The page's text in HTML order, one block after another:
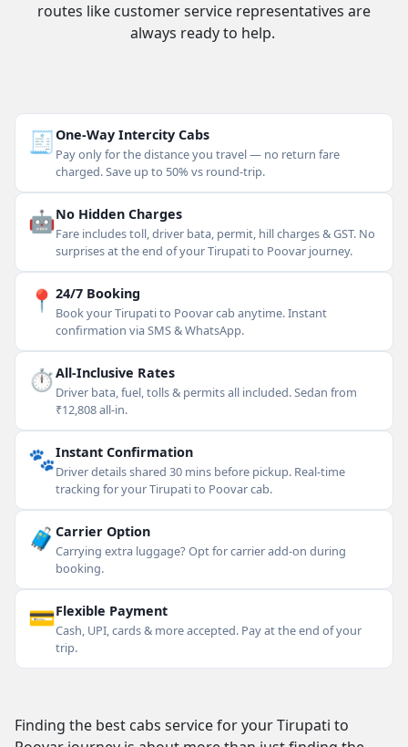
routes like customer service representatives are
always ready to help.
🧾One-Way Intercity Cabs
Pay only for the distance you travel — no return fare
charged. Save up to 50% vs round-trip.
🤖No Hidden Charges
Fare includes toll, driver bata, permit, hill charges & GST. No
surprises at the end of your Tirupati to Poovar journey.
📍 24/7 Booking
Book your Tirupati to Poovar cab anytime. Instant
confirmation via SMS & WhatsApp.
⏱All-Inclusive Rates
Driver bata, fuel, tolls & permits all included. Sedan from
₹12,808 all-in.
🐾Instant Confirmation
Driver details shared 30 mins before pickup. Real-time
tracking for your Tirupati to Poovar cab.
🧳 Carrier Option
Carrying extra luggage? Opt for carrier add-on during
booking.
💳Flexible Payment
Cash, UPI, cards & more accepted. Pay at the end of your
trip.
Finding the best cabs service for your Tirupati to